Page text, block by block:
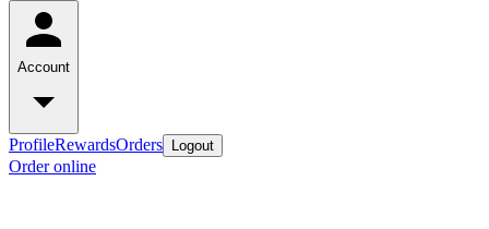
Account
ProfileRewardsOrders Logout
Order online